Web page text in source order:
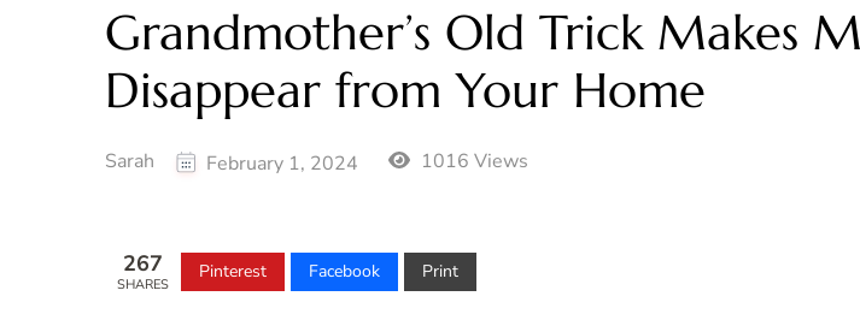
Grandmother’s Old Trick Makes
Disappear from Your Home
Sarah February 1, 2024 1016 Views
267
SHARES
Pinterest Facebook Print